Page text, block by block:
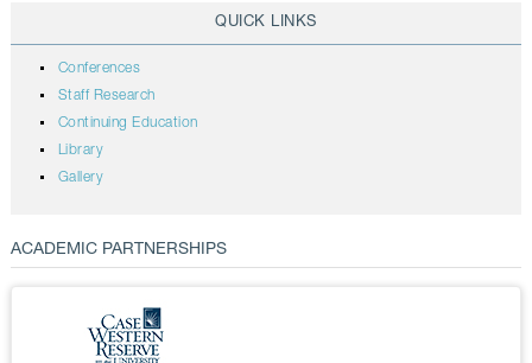
QUICK LINKS
Conferences
Staff Research
Continuing Education
Library
Gallery
ACADEMIC PARTNERSHIPS